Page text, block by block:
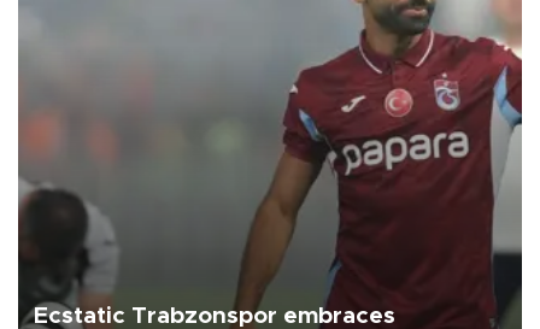
Ecstatic Trabzonspor embraces